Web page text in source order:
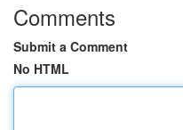
Comments
Submit a Comment
No HTML